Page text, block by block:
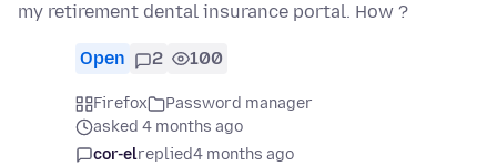
my retirement dental insurance portal. How ?
Open 2 100
Firefox
Password manager
asked 4 months ago
cor-elreplied4 months ago